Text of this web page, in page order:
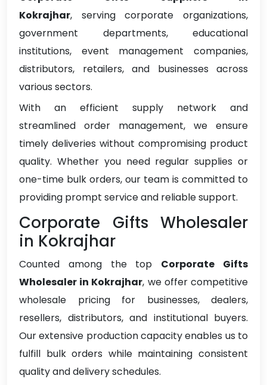
Kokrajhar, serving corporate organizations,
government departments, educational
institutions, event management companies,
distributors, retailers, and businesses across
various sectors.
With an efficient supply network and
streamlined order management, we ensure
timely deliveries without compromising product
quality. Whether you need regular supplies or
one-time bulk orders, our team is committed to
providing prompt service and reliable support.
Corporate Gifts Wholesaler
in Kokrajhar
Counted among the top Corporate Gifts
Wholesaler in Kokrajhar, we offer competitive
wholesale pricing for businesses, dealers,
resellers, distributors, and institutional buyers.
Our extensive production capacity enables us to
fulfill bulk orders while maintaining consistent
quality and delivery schedules.